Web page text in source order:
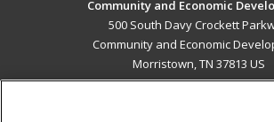
Community and Economic
500 South Davy Crockett
Community and Economic
Morristown, TN 37813 US